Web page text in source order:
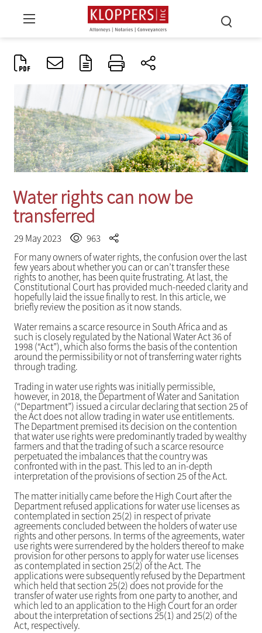
Water rights can now be
transferred
29 May 2023
963
For many owners of water rights, the confusion over the last
few years about whether you can or can’t transfer these
rights to another, has been quite frustrating. At last, the
Constitutional Court has provided much-needed clarity and
hopefully laid the issue finally to rest. In this article, we
briefly review the position as it now stands.
Water remains a scarce resource in South Africa and as
such is closely regulated by the National Water Act 36 of
1998 (“Act”), which also forms the basis of the contention
around the permissibility or not of transferring water rights
through trading.
Trading in water use rights was initially permissible,
however, in 2018, the Department of Water and Sanitation
(“Department”) issued a circular declaring that section 25 of
the Act does not allow trading in water use entitlements.
The Department premised its decision on the contention
that water use rights were predominantly traded by wealthy
farmers and that the trading of such a scarce resource
perpetuated the imbalances that the country was
confronted with in the past. This led to an in-depth
interpretation of the provisions of section 25 of the Act.
The matter initially came before the High Court after the
Department refused applications for water use licenses as
contemplated in section 25(2) in respect of private
agreements concluded between the holders of water use
rights and other persons. In terms of the agreements, water
use rights were surrendered by the holders thereof to make
provision for other persons to apply for water use licenses
as contemplated in section 25(2) of the Act. The
applications were subsequently refused by the Department
which held that section 25(2) does not provide for the
transfer of water use rights from one party to another, and
which led to an application to the High Court for an order
about the interpretation of sections 25(1) and 25(2) of the
Act, respectively.